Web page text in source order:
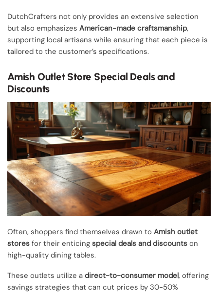
DutchCrafters not only provides an extensive selection
but also emphasizes American-made craftsmanship,
supporting local artisans while ensuring that each piece is
tailored to the customer’s specifications.
Amish Outlet Store Special Deals and
Discounts
Often, shoppers find themselves drawn to Amish outlet
stores for their enticing special deals and discounts on
high-quality dining tables.
These outlets utilize a direct-to-consumer model, offering
savings strategies that can cut prices by 30-50%